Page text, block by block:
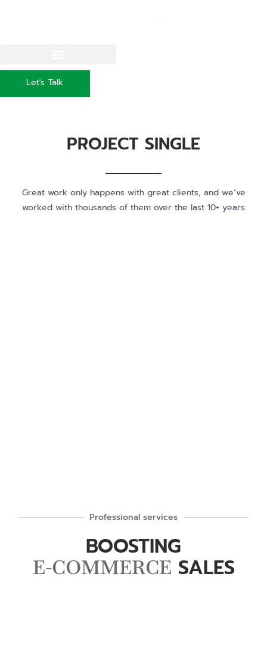
Let's Talk
PROJECT SINGLE
Great work only happens with great clients, and we’ve
worked with thousands of them over the last 10+ years
Professional services
BOOSTING
E-COMMERCE SALES